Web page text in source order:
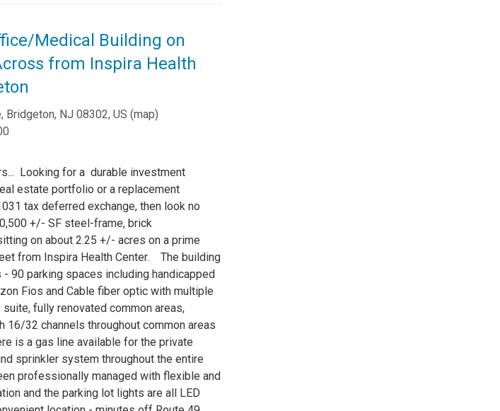
Medical Building on
from Inspira Health
Bridgeton, NJ 08302, US (map)
Looking for a durable investment
estate portfolio or a replacement
tax deferred exchange, then look no
+/- SF steel-frame, brick
on about 2.25 +/- acres on a prime
from Inspira Health Center. The building
90 parking spaces including handicapped
Fios and Cable fiber optic with multiple
fully renovated common areas,
16/32 channels throughout common areas
is a gas line available for the private
sprinkler system throughout the entire
professionally managed with flexible and
and the parking lot lights are all LED